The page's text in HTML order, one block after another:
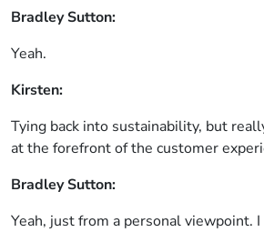
Bradley Sutton:
Yeah.
Kirsten:
Tying back into sustainability, but
at the forefront of the customer
Bradley Sutton:
Yeah, just from a personal viewpoint.